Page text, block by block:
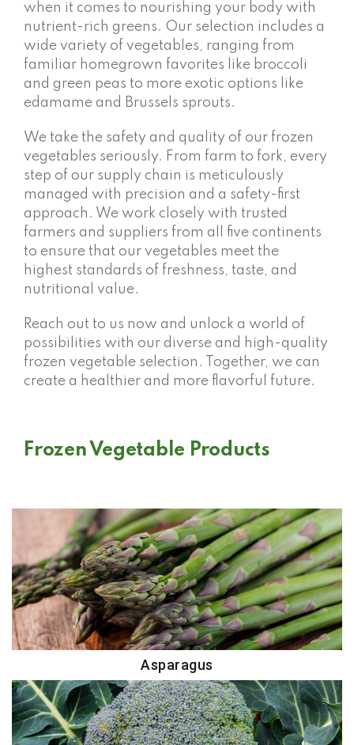
when it comes to nourishing your body with
nutrient-rich greens. Our selection includes a
wide variety of vegetables, ranging from
familiar homegrown favorites like broccoli
and green peas to more exotic options like
edamame and Brussels sprouts.
We take the safety and quality of our frozen
vegetables seriously. From farm to fork, every
step of our supply chain is meticulously
managed with precision and a safety-first
approach. We work closely with trusted
farmers and suppliers from all five continents
to ensure that our vegetables meet the
highest standards of freshness, taste, and
nutritional value.
Reach out to us now and unlock a world of
possibilities with our diverse and high-quality
frozen vegetable selection. Together, we can
create a healthier and more flavorful future.
Frozen Vegetable Products
Asparagus